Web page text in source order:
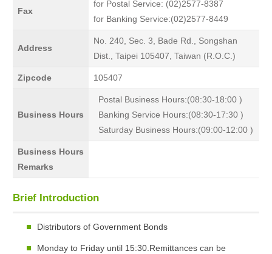
Fax
for Postal Service: (02)2577-8387
for Banking Service:(02)2577-8449
Address
No. 240, Sec. 3, Bade Rd., Songshan
Dist., Taipei 105407, Taiwan (R.O.C.)
Zipcode 105407
Business Hours
Postal Business Hours:(08:30-18:00 )
Banking Service Hours:(08:30-17:30 )
Saturday Business Hours:(09:00-12:00 )
Business Hours
Remarks
Brief Introduction
Distributors of Government Bonds
Monday to Friday until 15:30.Remittances can be